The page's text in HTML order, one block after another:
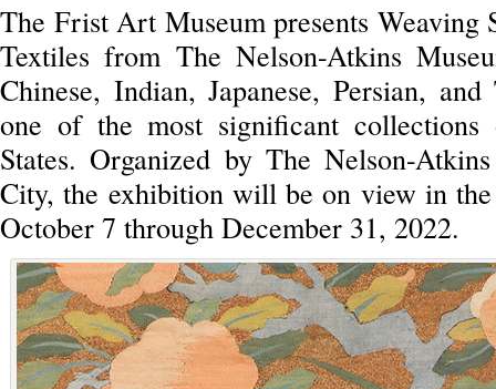
The Frist Art Museum presents Weaving
Textiles from The Nelson-Atkins
Chinese, Indian, Japanese, Persian,
one of the most significant
States. Organized by The Nelson-
City, the exhibition will be on view in
October 7 through December 31, 2022.